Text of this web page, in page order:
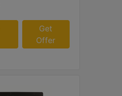
Get
Offer